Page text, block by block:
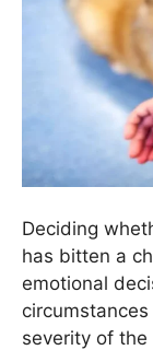
Deciding
has bitten a
emotional
severity of